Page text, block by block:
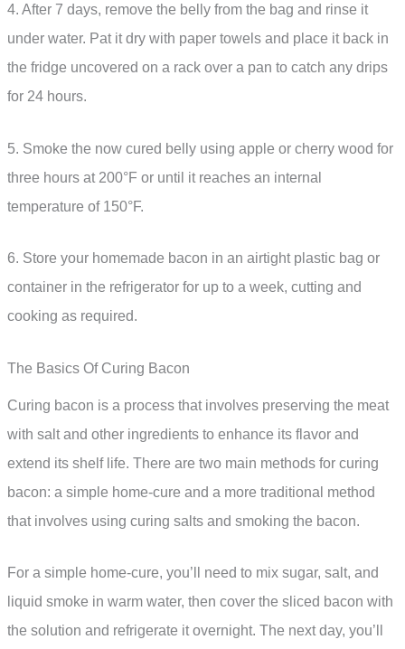
4. After 7 days, remove the belly from the bag and rinse it
under water. Pat it dry with paper towels and place it back in
the fridge uncovered on a rack over a pan to catch any drips
for 24 hours.
5. Smoke the now cured belly using apple or cherry wood for
three hours at 200°F or until it reaches an internal
temperature of 150°F.
6. Store your homemade bacon in an airtight plastic bag or
container in the refrigerator for up to a week, cutting and
cooking as required.
The Basics Of Curing Bacon
Curing bacon is a process that involves preserving the meat
with salt and other ingredients to enhance its flavor and
extend its shelf life. There are two main methods for curing
bacon: a simple home-cure and a more traditional method
that involves using curing salts and smoking the bacon.
For a simple home-cure, you’ll need to mix sugar, salt, and
liquid smoke in warm water, then cover the sliced bacon with
the solution and refrigerate it overnight. The next day, you’ll